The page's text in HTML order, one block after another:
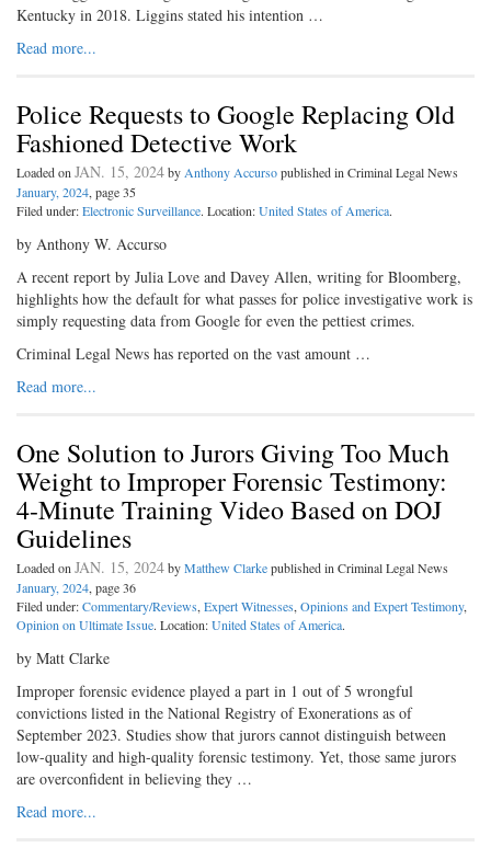
Kentucky in 2018. Liggins stated his intention …
Read more...
Police Requests to Google Replacing Old
Fashioned Detective Work
Loaded on JAN. 15, 2024by Anthony Accursopublished in Criminal Legal News
January, 2024, page 35
Filed under:Electronic Surveillance. Location:United States of America.
by Anthony W. Accurso
A recent report by Julia Love and Davey Allen, writing for Bloomberg,
highlights how the default for what passes for police investigative work is
simply requesting data from Google for even the pettiest crimes.
Criminal Legal News has reported on the vast amount …
Read more...
One Solution to Jurors Giving Too Much
Weight to Improper Forensic Testimony:
4-Minute Training Video Based on DOJ
Guidelines
Loaded on JAN. 15, 2024byMatthew Clarkepublished in Criminal Legal News
January, 2024, page 36
Filed under:Commentary/Reviews, Expert Witnesses, Opinions and Expert Testimony,
Opinion on Ultimate Issue. Location:United States of America.
by Matt Clarke
Improper forensic evidence played a part in 1 out of 5 wrongful
convictions listed in the National Registry of Exonerations as of
September 2023. Studies show that jurors cannot distinguish between
low-quality and high-quality forensic testimony. Yet, those same jurors
are overconfident in believing they …
Read more...